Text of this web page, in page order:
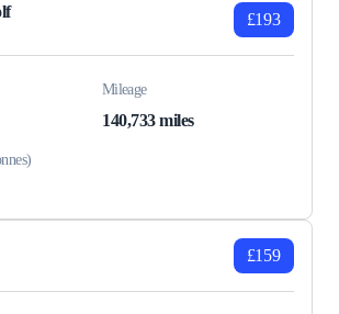
£193
Mileage
140,733 miles
£159